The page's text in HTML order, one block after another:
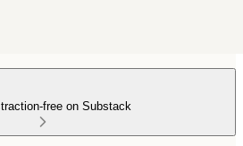
free on Substack